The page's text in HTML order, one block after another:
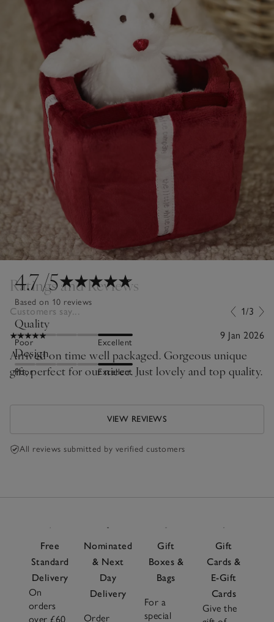
4.7/5
Based on 10 reviews
Quality
Poor Excellent
Design
Poor Excellent
Ratings and Reviews
Customers say... 1/3
9 Jan 2026
Arrived on time well packaged. Gorgeous unique
gift, perfect for our niece. Just lovely and top quality.
VIEW REVIEWS
All reviews submitted by verified customers
Free
Standard
Delivery
On
orders
over £60
Nominated
& Next
Day
Delivery
Order
Gift
Boxes &
Bags
For a
special
Gift
Cards &
E-Gift
Cards
Give the